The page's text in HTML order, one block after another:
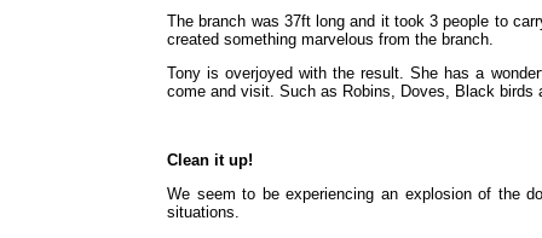
The branch was 37ft long and it took 3 people to
created something marvelous from the branch.
Tony is overjoyed with the result. She has a
come and visit. Such as Robins, Doves, Black birds
Clean it up!
We seem to be experiencing an explosion of the
situations.